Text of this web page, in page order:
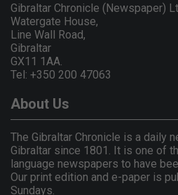
Gibraltar Chronicle (Newspaper)
Watergate House,
Line Wall Road,
Gibraltar
GX11 1AA.
Tel: +350 200 47063
About Us
The Gibraltar Chronicle is a daily
Gibraltar since 1801. It is one of
language newspapers to have
Our print edition and e-paper is
Sundays.